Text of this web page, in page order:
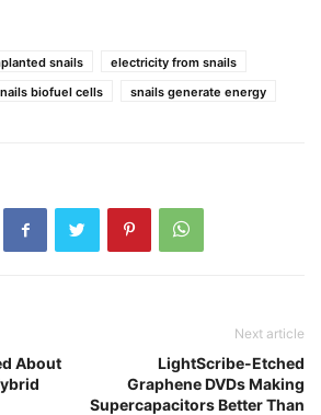
snails
electricity from snails
biofuel cells snails generate energy
About
Next article
LightScribe-Etched
Graphene DVDs Making
Supercapacitors Better Than